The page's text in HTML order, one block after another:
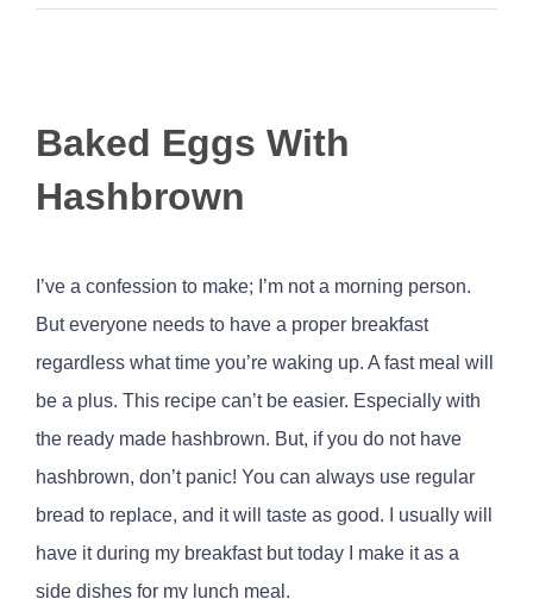
Larger
Baked Eggs With
Hashbrown
I’ve a confession to make; I’m not a morning person.
But everyone needs to have a proper breakfast
regardless what time you’re waking up. A fast meal will
be a plus. This recipe can’t be easier. Especially with
the ready made hashbrown. But, if you do not have
hashbrown, don’t panic! You can always use regular
bread to replace, and it will taste as good. I usually will
have it during my breakfast but today I make it as a
side dishes for my lunch meal.